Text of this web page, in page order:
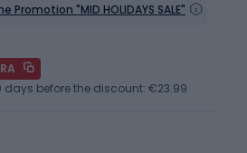
"MID HOLIDAYS SALE"
days before the discount: €23.99